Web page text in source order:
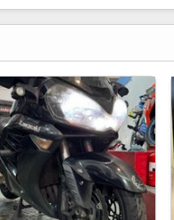
Teams: